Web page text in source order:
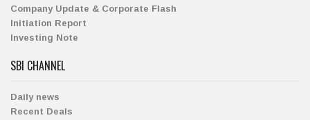
Company Update & Corporate Flash
Initiation Report
Investing Note
SBI CHANNEL
Daily news
Recent Deals